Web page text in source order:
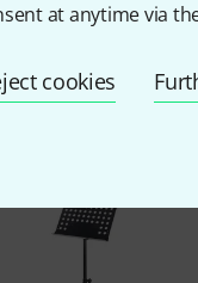
at anytime via
cookies
who